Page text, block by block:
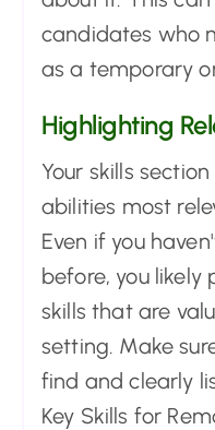
candidates who
as a temporary
Highlighting
Your skills
abilities most
Even if you
before, you likely
skills that are
setting. Make
find and clearly
Key Skills for